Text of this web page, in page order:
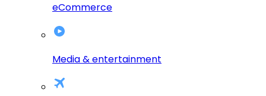
eCommerce
Media & entertainment